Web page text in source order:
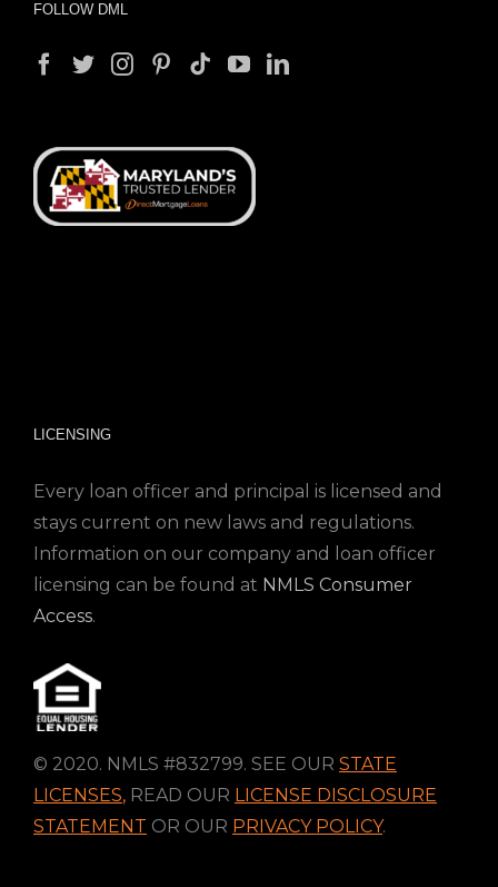
FOLLOW DML
LICENSING
Every loan officer and principal is licensed and
stays current on new laws and regulations.
Information on our company and loan officer
licensing can be found at NMLS Consumer
Access.
© 2020. NMLS #832799. SEE OUR STATE
LICENSES, READ OUR LICENSE DISCLOSURE
STATEMENT OR OUR PRIVACY POLICY.